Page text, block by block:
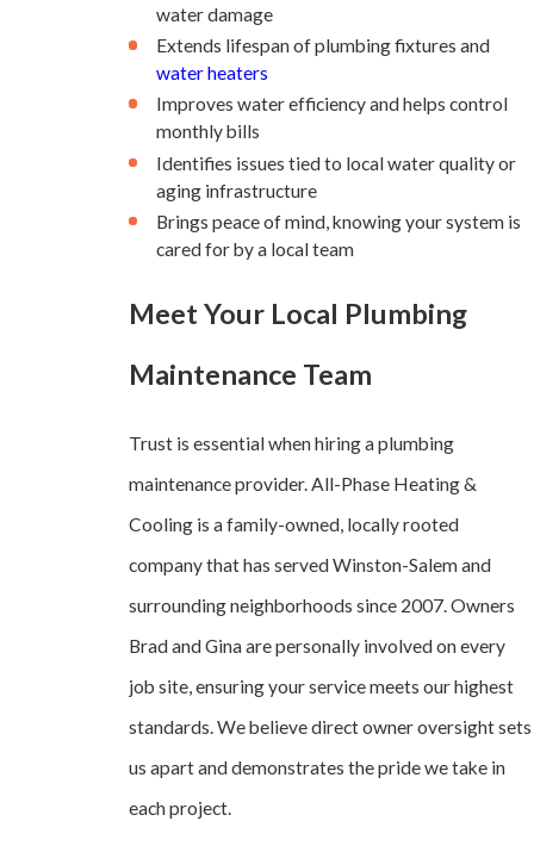
water damage
Extends lifespan of plumbing fixtures and
water heaters
Improves water efficiency and helps control
monthly bills
Identifies issues tied to local water quality or
aging infrastructure
Brings peace of mind, knowing your system is
cared for by a local team
Meet Your Local Plumbing
Maintenance Team
Trust is essential when hiring a plumbing
maintenance provider. All-Phase Heating &
Cooling is a family-owned, locally rooted
company that has served Winston-Salem and
surrounding neighborhoods since 2007. Owners
Brad and Gina are personally involved on every
job site, ensuring your service meets our highest
standards. We believe direct owner oversight sets
us apart and demonstrates the pride we take in
each project.